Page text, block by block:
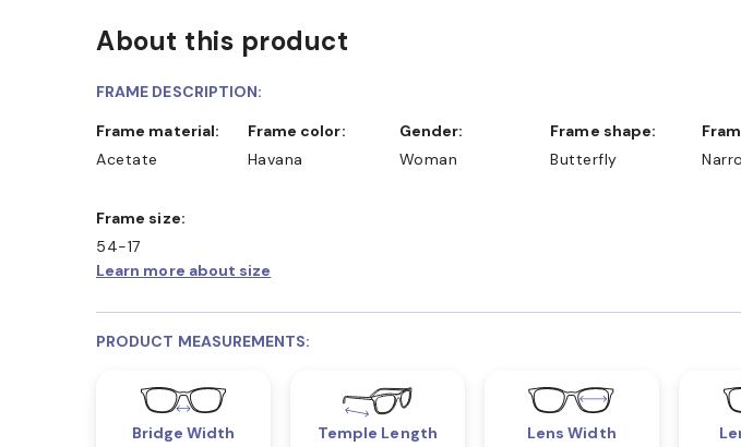
SHOP
About this product
FRAME DESCRIPTION:
Frame material:
Acetate
Frame color:
Havana
Gender:
Woman
Frame shape:
Butterfly
Frame size:
54-17
Learn more about size
PRODUCT MEASUREMENTS:
Bridge Width
Temple Length
Lens Width